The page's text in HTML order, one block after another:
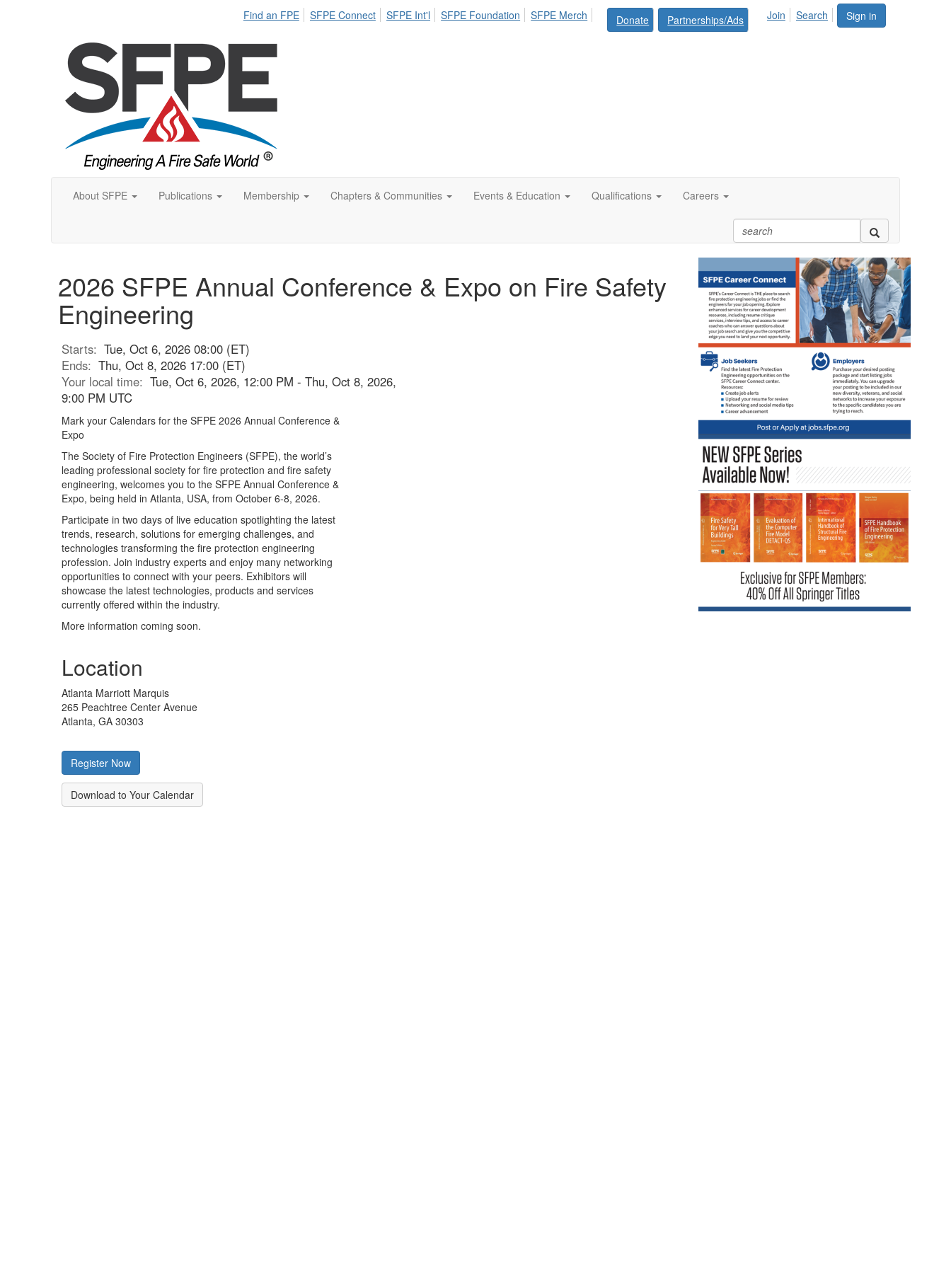
Sign in
Find an FPE SFPE Connect SFPE Int'l SFPE Foundation SFPE Merch Donate Partnerships/Ads Join Search
About SFPE Publications Membership Chapters & Communities Events & Education Qualifications Careers
2026 SFPE Annual Conference & Expo on Fire Safety
Engineering
Starts: Tue, Oct 6, 2026 08:00 (ET)
Ends: Thu, Oct 8, 2026 17:00 (ET)
Your local time: Tue, Oct 6, 2026, 12:00 PM - Thu, Oct 8, 2026,
9:00 PM UTC
Mark your Calendars for the SFPE 2026 Annual Conference &
Expo
The Society of Fire Protection Engineers (SFPE), the world’s
leading professional society for fire protection and fire safety
engineering, welcomes you to the SFPE Annual Conference &
Expo, being held in Atlanta, USA, from October 6-8, 2026.
Participate in two days of live education spotlighting the latest
trends, research, solutions for emerging challenges, and
technologies transforming the fire protection engineering
profession. Join industry experts and enjoy many networking
opportunities to connect with your peers. Exhibitors will
showcase the latest technologies, products and services
currently offered within the industry.
More information coming soon.
Location
Atlanta Marriott Marquis
265 Peachtree Center Avenue
Atlanta, GA 30303
Register Now
Download to Your Calendar